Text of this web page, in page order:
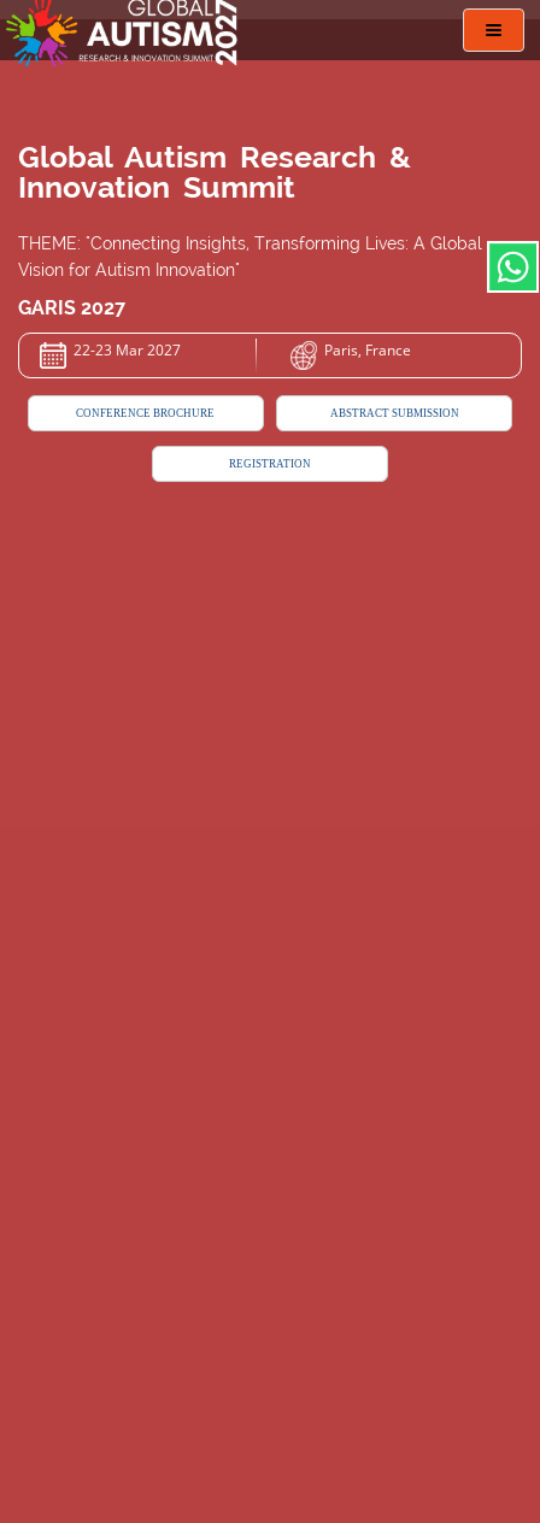
Global Autism Research &
Innovation Summit
THEME: "Connecting Insights, Transforming Lives: A Global
Vision for Autism Innovation"
GARIS 2027
22-23 Mar 2027 Paris, France
CONFERENCE BROCHURE ABSTRACT SUBMISSION
REGISTRATION